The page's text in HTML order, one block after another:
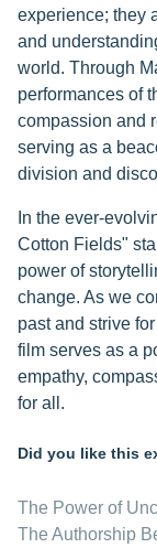
experience; they
and
world. Through
performances of
compassion and
serving as a
division and
In the ever-
Cotton Fields"
power of
change. As we
past and strive
film serves as a
empathy,
for all.
Did you like this
The Power of
The Authorship